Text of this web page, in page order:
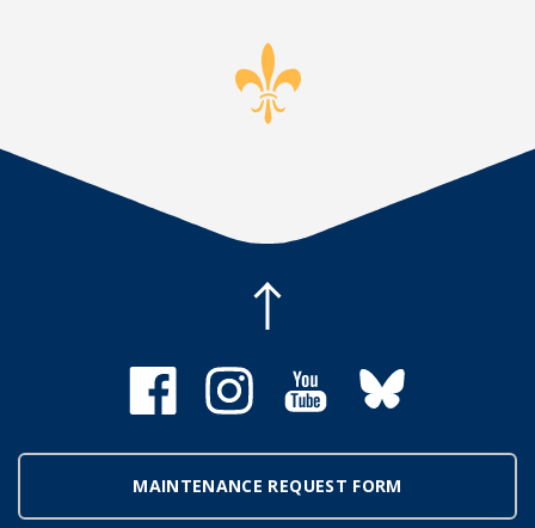
MAINTENANCE REQUEST FORM